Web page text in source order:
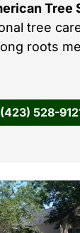
Tree
tree
roots
528-